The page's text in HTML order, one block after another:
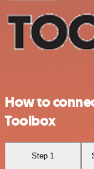
How to
Toolbox
Step 1